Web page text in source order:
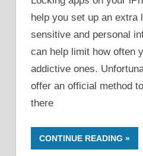
help you set up an
sensitive and personal
can help limit how often
addictive ones.
offer an official method
there
CONTINUE READING